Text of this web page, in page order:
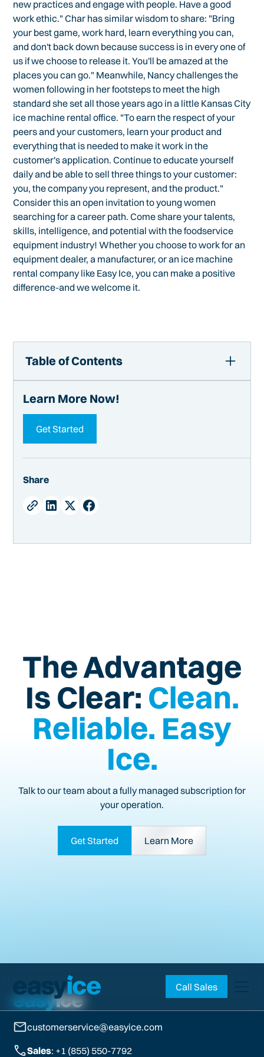
Table of Contents
Easy Ice
Meet the Women
What's It Like for Women Here
Learn More Now!
Get Started
Share
new practices and engage with people. Have a good
work ethic." Char has similar wisdom to share: "Bring
your best game, work hard, learn everything you can,
and don't back down because success is in every one of
us if we choose to release it. You'll be amazed at the
places you can go." Meanwhile, Nancy challenges the
women following in her footsteps to meet the high
standard she set all those years ago in a little Kansas City
ice machine rental office. "To earn the respect of your
peers and your customers, learn your product and
everything that is needed to make it work in the
customer's application. Continue to educate yourself
daily and be able to sell three things to your customer:
you, the company you represent, and the product."
Consider this an open invitation to young women
searching for a career path. Come share your talents,
skills, intelligence, and potential with the foodservice
equipment industry! Whether you choose to work for an
equipment dealer, a manufacturer, or an ice machine
rental company like Easy Ice, you can make a positive
difference-and we welcome it.
The Advantage
Is Clear: Clean.
Reliable. Easy
Ice.
Talk to our team about a fully managed subscription for
your operation.
Get Started Learn More
Call Sales
customerservice@easyice.com
Sales: +1 (855) 550-7792